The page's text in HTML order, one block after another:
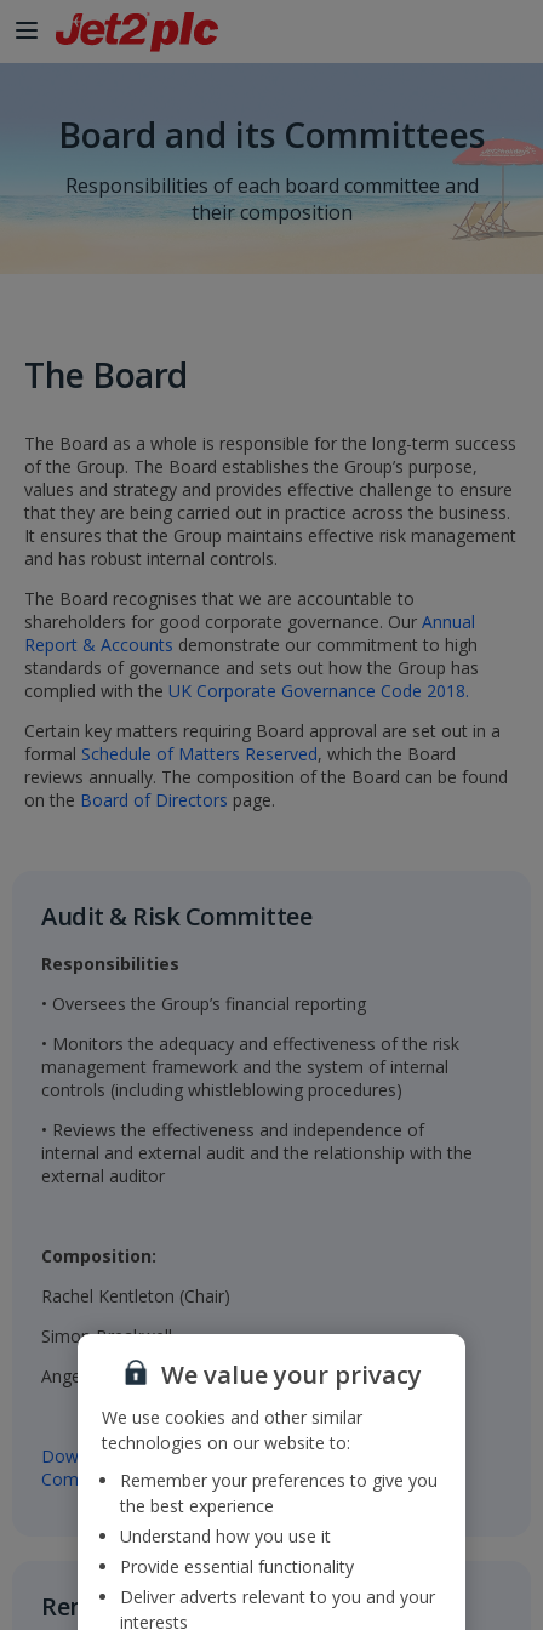
Skip to Main Content
Board and its Committees
Responsibilities of each board committee and
their composition
The Board
The Board as a whole is responsible for the long-term success
of the Group. The Board establishes the Group’s purpose,
values and strategy and provides effective challenge to ensure
that they are being carried out in practice across the business.
It ensures that the Group maintains effective risk management
and has robust internal controls.
The Board recognises that we are accountable to
shareholders for good corporate governance. Our Annual
Report & Accounts demonstrate our commitment to high
standards of governance and sets out how the Group has
complied with the UK Corporate Governance Code 2018.
Certain key matters requiring Board approval are set out in a
formal Schedule of Matters Reserved, which the Board
reviews annually. The composition of the Board can be found
on the Board of Directors page.
Audit & Risk Committee​
Responsibilities
• Oversees the Group’s financial reporting
• Monitors the adequacy and effectiveness of the risk
management framework and the system of internal
controls (including whistleblowing procedures)
• Reviews the effectiveness and independence of
internal and external audit and the relationship with the
external auditor
Composition:
Rachel Kentleton (Chair)
Simon Breakwell
Angela Luger
Download Terms of Reference of the Audit & Risk
Committee
Remuneration Committee​
We value your privacy
We use cookies and other similar
technologies on our website to:
Remember your preferences to give you
the best experience
Understand how you use it
Provide essential functionality
Deliver adverts relevant to you and your
interests